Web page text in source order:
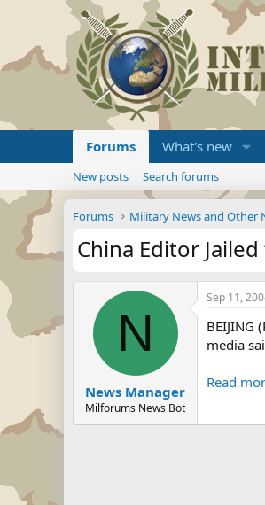
Forums What's new
New posts Search forums
Forums Military News and Other
China Editor
N
News Manager
Milforums News Bot
Sep 11,
BEIJING
media
Read